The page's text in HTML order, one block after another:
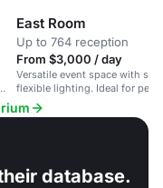
East Room
Up to 764 reception
From $3,000 / day
Versatile event space with
flexible lighting. Ideal for
conferences.
database.